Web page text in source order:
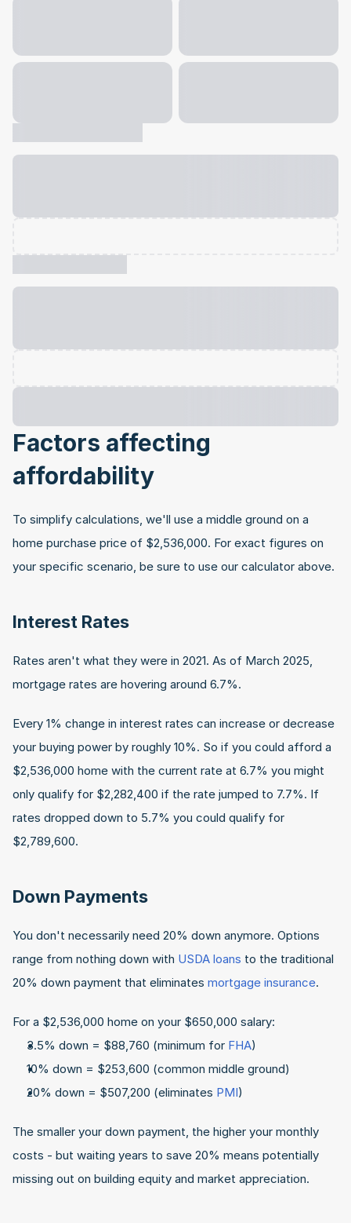
Factors affecting
affordability
To simplify calculations, we'll use a middle ground on a
home purchase price of $2,536,000. For exact figures on
your specific scenario, be sure to use our calculator above.
Interest Rates
Rates aren't what they were in 2021. As of March 2025,
mortgage rates are hovering around 6.7%.
Every 1% change in interest rates can increase or decrease
your buying power by roughly 10%. So if you could afford a
$2,536,000 home with the current rate at 6.7% you might
only qualify for $2,282,400 if the rate jumped to 7.7%. If
rates dropped down to 5.7% you could qualify for
$2,789,600.
Down Payments
You don't necessarily need 20% down anymore. Options
range from nothing down with USDA loans to the traditional
20% down payment that eliminates mortgage insurance.
For a $2,536,000 home on your $650,000 salary:
3.5% down = $88,760 (minimum for FHA)
10% down = $253,600 (common middle ground)
20% down = $507,200 (eliminates PMI)
The smaller your down payment, the higher your monthly
costs - but waiting years to save 20% means potentially
missing out on building equity and market appreciation.